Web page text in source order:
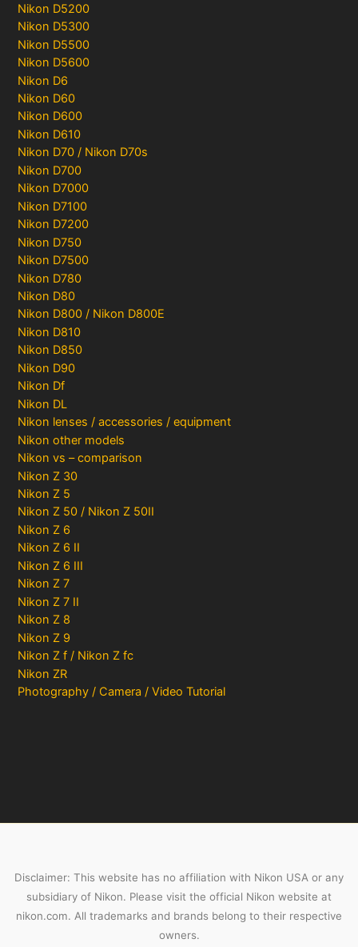
Nikon D5200
Nikon D5300
Nikon D5500
Nikon D5600
Nikon D6
Nikon D60
Nikon D600
Nikon D610
Nikon D70 / Nikon D70s
Nikon D700
Nikon D7000
Nikon D7100
Nikon D7200
Nikon D750
Nikon D7500
Nikon D780
Nikon D80
Nikon D800 / Nikon D800E
Nikon D810
Nikon D850
Nikon D90
Nikon Df
Nikon DL
Nikon lenses / accessories / equipment
Nikon other models
Nikon vs – comparison
Nikon Z 30
Nikon Z 5
Nikon Z 50 / Nikon Z 50II
Nikon Z 6
Nikon Z 6 II
Nikon Z 6 III
Nikon Z 7
Nikon Z 7 II
Nikon Z 8
Nikon Z 9
Nikon Z f / Nikon Z fc
Nikon ZR
Photography / Camera / Video Tutorial
Disclaimer: This website has no affiliation with Nikon USA or any
subsidiary of Nikon. Please visit the official Nikon website at
nikon.com. All trademarks and brands belong to their respective
owners.